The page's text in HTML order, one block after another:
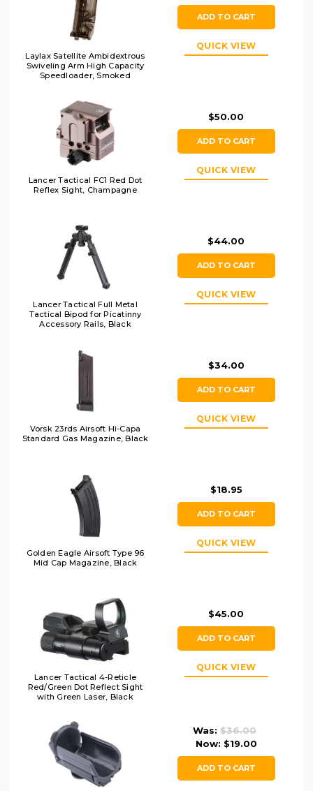
Laylax Satellite Ambidextrous
Swiveling Arm High Capacity
Speedloader, Smoked
ADD TO CART
QUICK VIEW
Lancer Tactical FC1 Red Dot
Reflex Sight, Champagne
$50.00
ADD TO CART
QUICK VIEW
Lancer Tactical Full Metal
Tactical Bipod for Picatinny
Accessory Rails, Black
$44.00
ADD TO CART
QUICK VIEW
Vorsk 23rds Airsoft Hi-Capa
Standard Gas Magazine, Black
$34.00
ADD TO CART
QUICK VIEW
Golden Eagle Airsoft Type 96
Mid Cap Magazine, Black
$18.95
ADD TO CART
QUICK VIEW
Lancer Tactical 4-Reticle
Red/Green Dot Reflect Sight
with Green Laser, Black
$45.00
ADD TO CART
QUICK VIEW
Was: $36.00
Now: $19.00
ADD TO CART